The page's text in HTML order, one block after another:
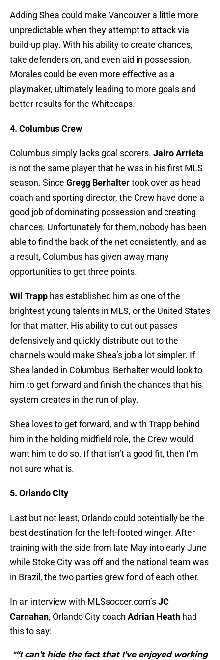
Adding Shea could make Vancouver a little more
unpredictable when they attempt to attack via
build-up play. With his ability to create chances,
take defenders on, and even aid in possession,
Morales could be even more effective as a
playmaker, ultimately leading to more goals and
better results for the Whitecaps.
4. Columbus Crew
Columbus simply lacks goal scorers. Jairo Arrieta
is not the same player that he was in his first MLS
season. Since Gregg Berhaltertook over as head
coach and sporting director, the Crew have done a
good job of dominating possession and creating
chances. Unfortunately for them, nobody has been
able to find the back of the net consistently, and as
a result, Columbus has given away many
opportunities to get three points.
Wil Trapp has established him as one of the
brightest young talents in MLS, or the United States
for that matter. His ability to cut out passes
defensively and quickly distribute out to the
channels would make Shea’s job a lot simpler. If
Shea landed in Columbus, Berhalter would look to
him to get forward and finish the chances that his
system creates in the run of play.
Shea loves to get forward, and with Trapp behind
him in the holding midfield role, the Crew would
want him to do so. If that isn’t a good fit, then I’m
not sure what is.
5. Orlando City
Last but not least, Orlando could potentially be the
best destination for the left-footed winger. After
training with the side from late May into early June
while Stoke City was off and the national team was
in Brazil, the two parties grew fond of each other.
In an interview with MLSsoccer.com’sJC
Carnahan, Orlando City coach Adrian Heath had
this to say:
"“I can’t hide the fact that I’ve enjoyed working